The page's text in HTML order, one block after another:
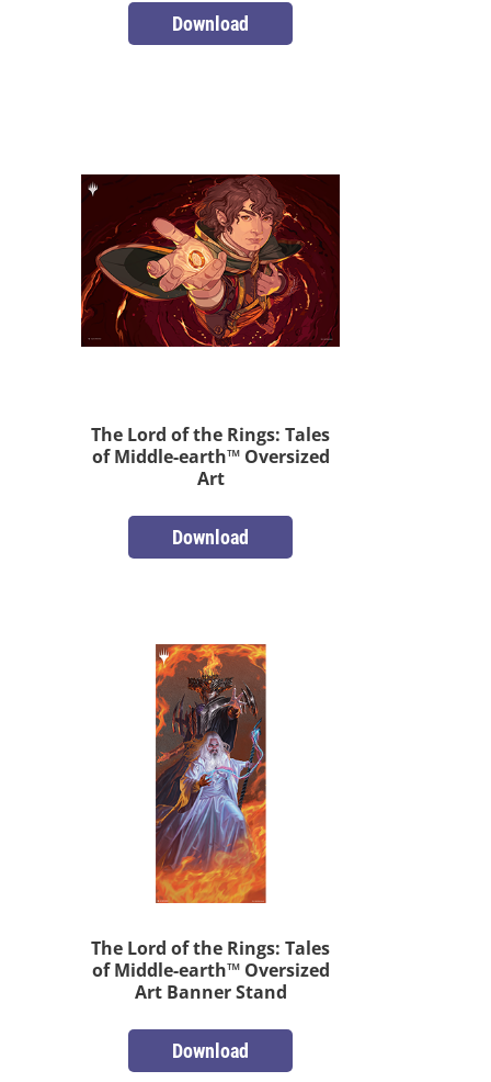
Download
The Lord of the Rings: Tales
of Middle-earth™ Oversized
Art
Download
The Lord of the Rings: Tales
of Middle-earth™ Oversized
Art Banner Stand
Download